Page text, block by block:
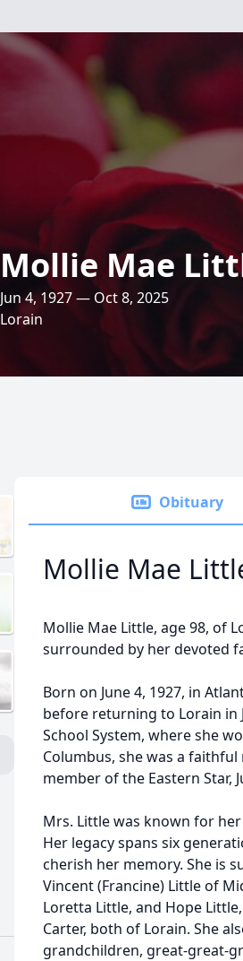
Mollie Mae
Jun 4, 1927 — Oct 8, 2025
Lorain
Obituary
Mollie Mae
Mollie Mae Little, age 98, of
surrounded by her devoted
Born on June 4, 1927, in
before returning to Lorain in
School System, where she
Columbus, she was a
member of the Eastern Star,
Mrs. Little was known for
Her legacy spans six
cherish her memory. She is
Vincent (Francine) Little of
Loretta Little, and Hope
Carter, both of Lorain. She
grandchildren, great-great-